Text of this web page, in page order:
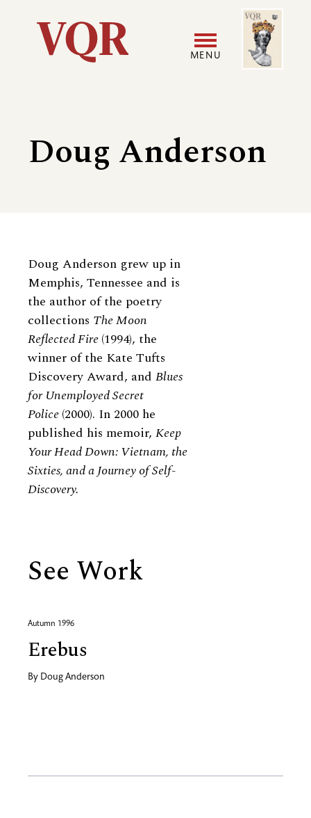
Utility
navigation
MENU
menu
Image
Doug Anderson
Biography
Doug Anderson grew up in
Memphis, Tennessee and is
the author of the poetry
collections The Moon
Reflected Fire(1994), the
winner of the Kate Tufts
Discovery Award, and Blues
for Unemployed Secret
Police(2000). In 2000 he
published his memoir, Keep
Your Head Down: Vietnam, the
Sixties, and a Journey of Self-
Discovery.
See Work
Autumn 1996
Erebus
By Doug Anderson